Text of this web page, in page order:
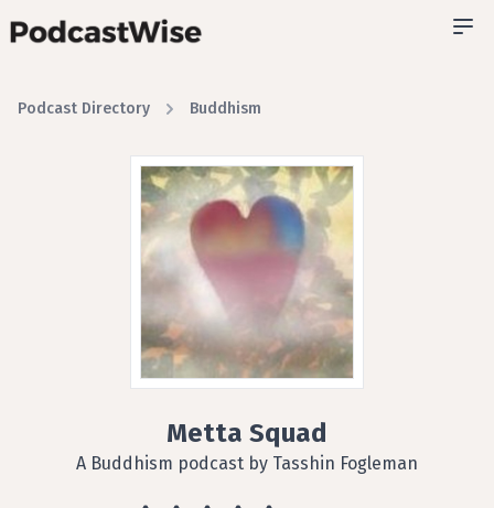
Podcast Directory Buddhism
Metta Squad
A Buddhism podcast by Tasshin Fogleman